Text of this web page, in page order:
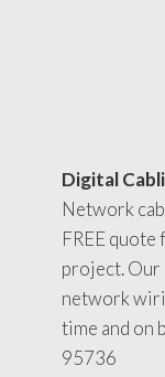
Digital
Network
FREE
project. Our
network
time and on
95736